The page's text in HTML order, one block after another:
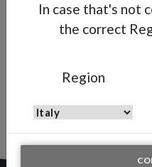
In case that's not
the correct
Region
Quick Fluid Adjuster